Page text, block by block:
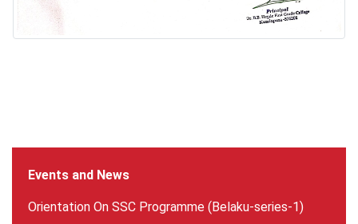
Events and News
Orientation On SSC Programme (Belaku-series-1)